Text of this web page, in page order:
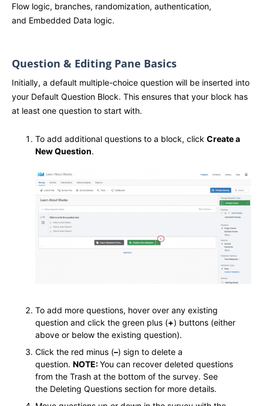
Flow logic, branches, randomization, authentication,
and Embedded Data logic.
Question & Editing Pane Basics
Initially, a default multiple-choice question will be inserted into
your Default Question Block. This ensures that your block has
at least one question to start with.
To add additional questions to a block, click Create a
New Question.
To add more questions, hover over any existing
question and click the green plus (+) buttons (either
above or below the existing question).
Click the red minus (–) sign to delete a
question. NOTE:You can recover deleted questions
from the Trash at the bottom of the survey. See
the Deleting Questions section for more details.